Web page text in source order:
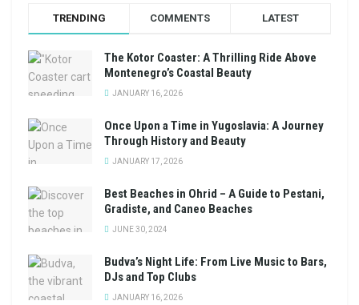
TRENDING COMMENTS LATEST
The Kotor Coaster: A Thrilling Ride Above
Montenegro’s Coastal Beauty
JANUARY 16, 2026
Once Upon a Time in Yugoslavia: A Journey
Through History and Beauty
JANUARY 17, 2026
Best Beaches in Ohrid – A Guide to Pestani,
Gradiste, and Caneo Beaches
JUNE 30, 2024
Budva’s Night Life: From Live Music to Bars,
DJs and Top Clubs
JANUARY 16, 2026